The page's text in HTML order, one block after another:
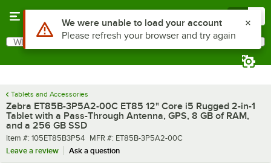
Search
What are you looking for?
Tablets and Accessories
Zebra ET85B-3P5A2-00C ET85 12" Core i5 Rugged 2-in-1
Tablet with a Pass-Through Antenna, GPS, 8 GB of RAM,
and a 256 GB SSD
Item number
Item #: 105ET85B3P54 MFR number
MFR #: ET85B-3P5A2-00C
Leave a review
Ask a question